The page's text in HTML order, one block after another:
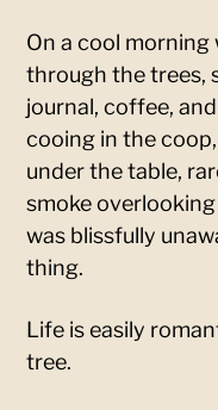
On a cool
through the trees,
journal, coffee,
cooing in the
under the table,
smoke
was blissfully
thing.
Life is easily
tree.